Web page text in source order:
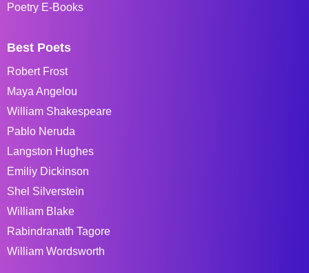
Poetry E-Books
Best Poets
Robert Frost
Maya Angelou
William Shakespeare
Pablo Neruda
Langston Hughes
Emiliy Dickinson
Shel Silverstein
William Blake
Rabindranath Tagore
William Wordsworth